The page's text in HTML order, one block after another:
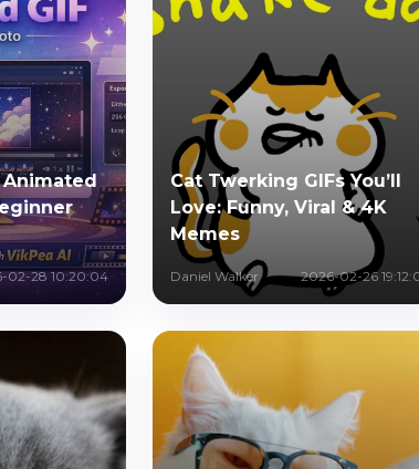
Animated
02-28 10:20:04
Cat Twerking GIFs You’ll
Love: Funny, Viral & 4K
Memes
Daniel Walker 2026-02-26